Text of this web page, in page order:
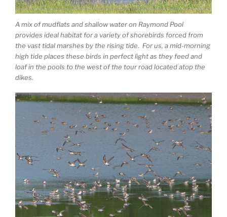
A mix of mudflats and shallow water on Raymond Pool
provides ideal habitat for a variety of shorebirds forced from
the vast tidal marshes by the rising tide. For us, a mid-morning
high tide places these birds in perfect light as they feed and
loaf in the pools to the west of the tour road located atop the
dikes.